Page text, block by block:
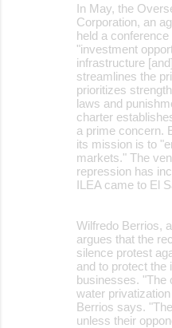
In May, the
Corporation, an
held a
"investment
infrastructure
streamlines the
prioritizes
laws and
charter
a prime concern.
its mission is to
markets." The
repression has
ILEA came to El
Wilfredo Berrios,
argues that the
silence protest
and to protect the
businesses. "The
water
Berrios says.
unless their